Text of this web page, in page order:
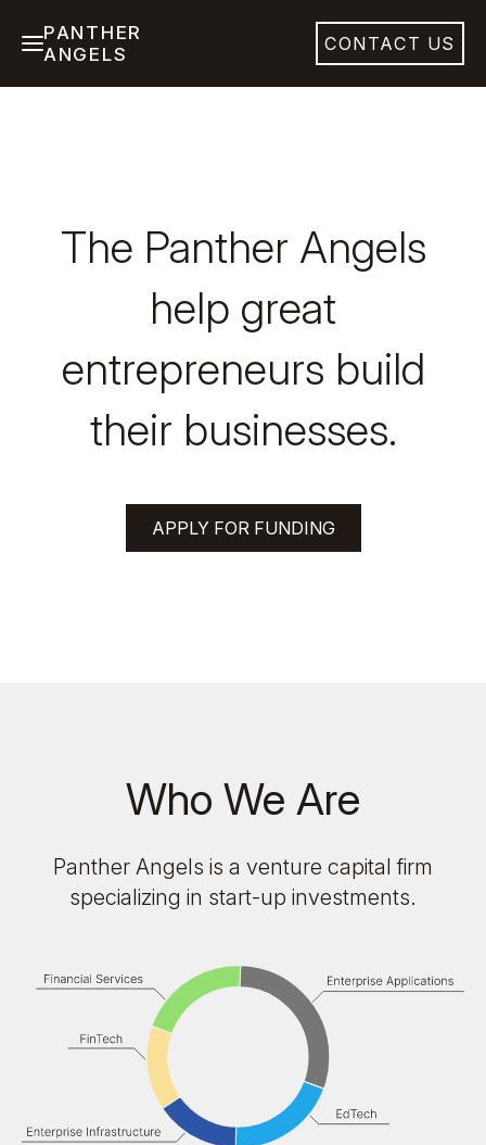
PANTHER
ANGELS
CONTACT US
The Panther Angels
help great
entrepreneurs build
their businesses.
APPLY FOR FUNDING
Who We Are
Panther Angels is a venture capital firm
specializing in start-up investments.